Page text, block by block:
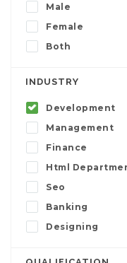
Male
Female
Both
INDUSTRY
Development
Management
Finance
Html
Seo
Banking
Designing